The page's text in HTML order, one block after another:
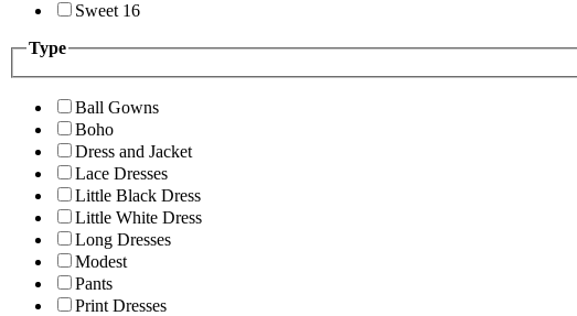
Sweet 16
Type
Ball Gowns
Boho
Dress and Jacket
Lace Dresses
Little Black Dress
Little White Dress
Long Dresses
Modest
Pants
Print Dresses